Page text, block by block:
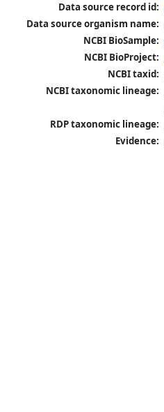
Data source record id:
Data source organism name:
NCBI BioSample:
NCBI BioProject:
NCBI taxid:
NCBI taxonomic lineage:
RDP taxonomic lineage:
Evidence: